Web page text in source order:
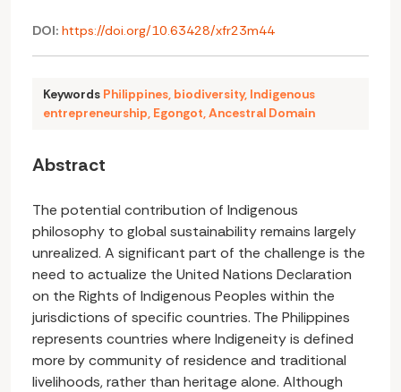
DOI: https://doi.org/10.63428/xfr23m44
Keywords Philippines, biodiversity, Indigenous
entrepreneurship, Egongot,Ancestral Domain
Abstract
The potential contribution of Indigenous
philosophy to global sustainability remains largely
unrealized. A significant part of the challenge is the
need to actualize the United Nations Declaration
on the Rights of Indigenous Peoples within the
jurisdictions of specific countries. The Philippines
represents countries where Indigeneity is defined
more by community of residence and traditional
livelihoods, rather than heritage alone. Although